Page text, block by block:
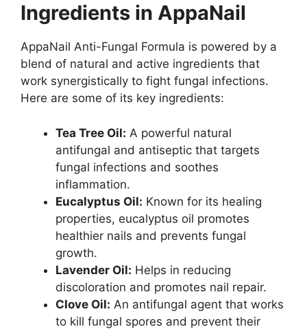
Ingredients in AppaNail
AppaNail Anti-Fungal Formula is powered by a
blend of natural and active ingredients that
work synergistically to fight fungal infections.
Here are some of its key ingredients:
Tea Tree Oil: A powerful natural
antifungal and antiseptic that targets
fungal infections and soothes
inflammation.
Eucalyptus Oil: Known for its healing
properties, eucalyptus oil promotes
healthier nails and prevents fungal
growth.
Lavender Oil: Helps in reducing
discoloration and promotes nail repair.
Clove Oil: An antifungal agent that works
to kill fungal spores and prevent their